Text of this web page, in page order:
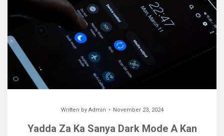
Written by Admin November 23, 2024
Yadda Za Ka Sanya Dark Mode A Kan